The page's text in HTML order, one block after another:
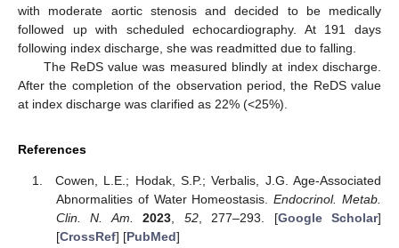
with moderate aortic stenosis and decided to be medically
followed up with scheduled echocardiography. At 191 days
following index discharge, she was readmitted due to falling.
The ReDS value was measured blindly at index discharge.
After the completion of the observation period, the ReDS value
at index discharge was clarified as 22% (<25%).
References
Cowen, L.E.; Hodak, S.P.; Verbalis, J.G. Age-Associated
Abnormalities of Water Homeostasis.Endocrinol. Metab.
Clin. N. Am.
2023 52, 277–293. [Google Scholar]
[CrossRef] [PubMed]